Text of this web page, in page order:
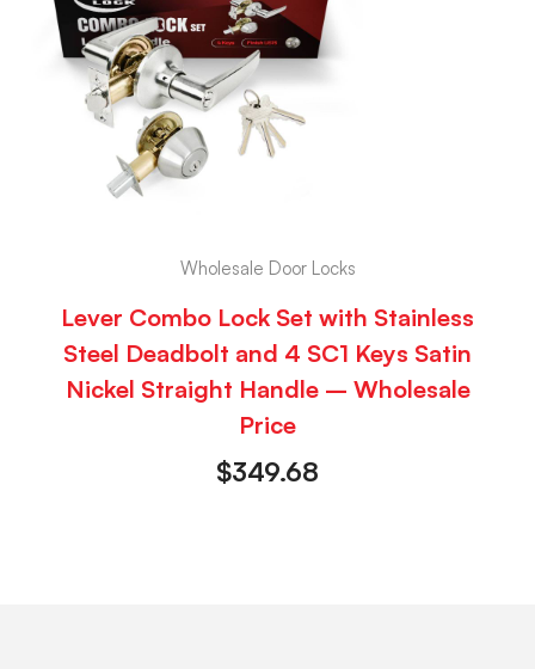
Wholesale Door Locks
Lever Combo Lock Set with Stainless
Steel Deadbolt and 4 SC1 Keys Satin
Nickel Straight Handle – Wholesale
Price
$349.68